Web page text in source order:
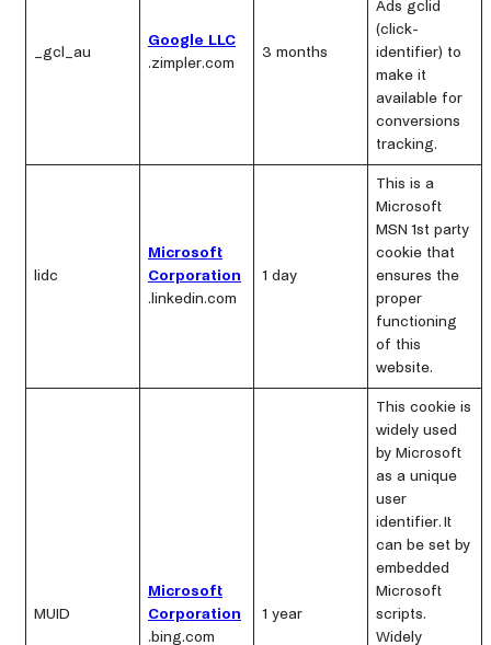
_gcl_au
Google LLC
.zimpler.com
3 months
Ads gclid
(click-
identifier) to
make it
available for
conversions
tracking.
lidc
Microsoft
Corporation
.linkedin.com
1 day
This is a
Microsoft
MSN 1st party
cookie that
ensures the
proper
functioning
of this
website.
MUID
Microsoft
Corporation
.bing.com
1 year
This cookie is
widely used
by Microsoft
as a unique
user
identifier. It
can be set by
embedded
Microsoft
scripts.
Widely